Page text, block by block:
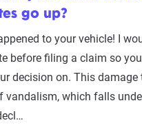
go up?
to your vehicle! I
before filing a claim so
decision on. This damage
vandalism, which falls